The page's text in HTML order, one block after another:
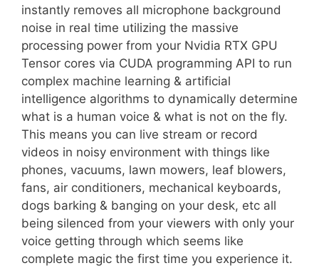
instantly removes all microphone background
noise in real time utilizing the massive
processing power from your Nvidia RTX GPU
Tensor cores via CUDA programming API to run
complex machine learning & artificial
intelligence algorithms to dynamically determine
what is a human voice & what is not on the fly.
This means you can live stream or record
videos in noisy environment with things like
phones, vacuums, lawn mowers, leaf blowers,
fans, air conditioners, mechanical keyboards,
dogs barking & banging on your desk, etc all
being silenced from your viewers with only your
voice getting through which seems like
complete magic the first time you experience it.